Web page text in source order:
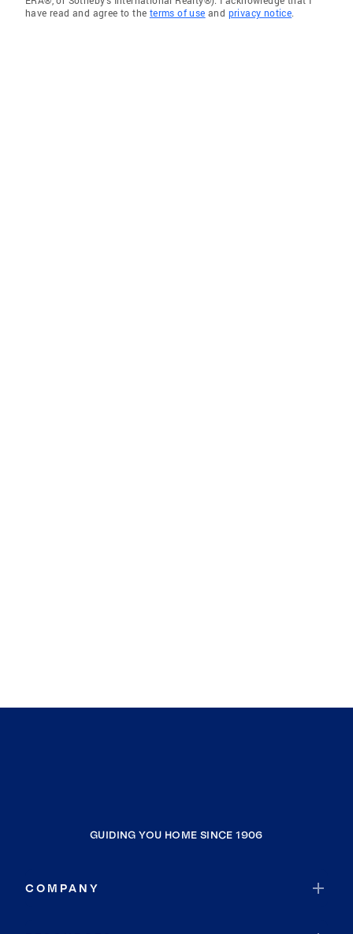
have read and agree to the terms of use and privacy notice.
GUIDING YOU HOME SINCE 1906
COMPANY